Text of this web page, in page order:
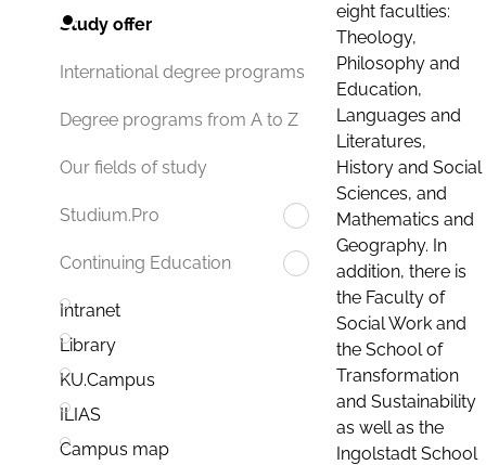
Study offer
International degree programs
Degree programs from A to Z
Our fields of study
Studium.Pro
Continuing Education
Intranet
Library
KU.Campus
ILIAS
Campus map
eight faculties:
Theology,
Philosophy and
Education,
Languages and
Literatures,
History and Social
Sciences, and
Mathematics and
Geography. In
addition, there is
the Faculty of
Social Work and
the School of
Transformation
and Sustainability
as well as the
Ingolstadt School